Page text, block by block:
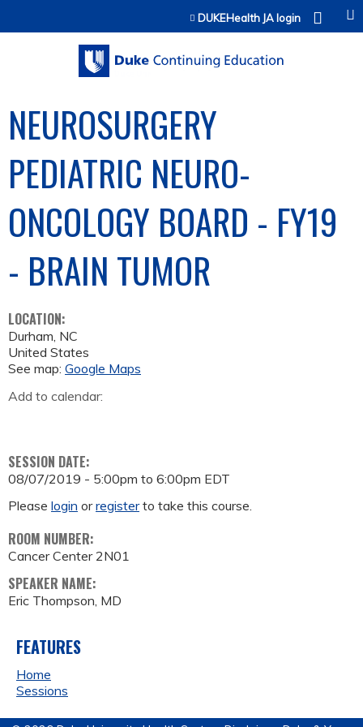
Jump to contentDUKEHealth JA login
NEUROSURGERY
PEDIATRIC NEURO-
ONCOLOGY BOARD - FY19
- BRAIN TUMOR
LOCATION:
Durham, NC
United States
See map: Google Maps
Add to calendar:
SESSION DATE:
08/07/2019 - 5:00pm to 6:00pm EDT
Please login orregisterto take this course.
ROOM NUMBER:
Cancer Center 2N01
SPEAKER NAME:
Eric Thompson, MD
FEATURES
Home
Sessions